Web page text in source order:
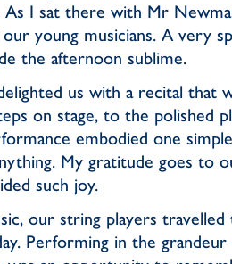
I sat there with Mr
young musicians. A very
the afternoon sublime.
us with a recital that
on stage, to the polished
embodied one
My gratitude goes to
such joy.
our string players travelled
Performing in the grandeur